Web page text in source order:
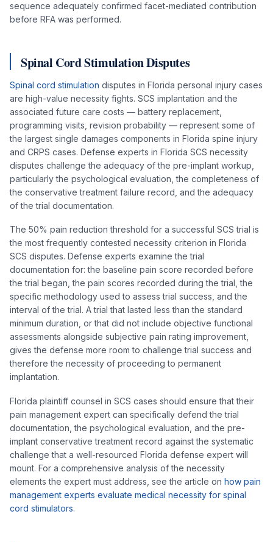
sequence adequately confirmed facet-mediated contribution
before RFA was performed.
Spinal Cord Stimulation Disputes
Spinal cord stimulation disputes in Florida personal injury cases
are high-value necessity fights. SCS implantation and the
associated future care costs — battery replacement,
programming visits, revision probability — represent some of
the largest single damages components in Florida spine injury
and CRPS cases. Defense experts in Florida SCS necessity
disputes challenge the adequacy of the pre-implant workup,
particularly the psychological evaluation, the completeness of
the conservative treatment failure record, and the adequacy
of the trial documentation.
The 50% pain reduction threshold for a successful SCS trial is
the most frequently contested necessity criterion in Florida
SCS disputes. Defense experts examine the trial
documentation for: the baseline pain score recorded before
the trial began, the pain scores recorded during the trial, the
specific methodology used to assess trial success, and the
interval of the trial. A trial that lasted less than the standard
minimum duration, or that did not include objective functional
assessments alongside subjective pain rating improvement,
gives the defense more room to challenge trial success and
therefore the necessity of proceeding to permanent
implantation.
Florida plaintiff counsel in SCS cases should ensure that their
pain management expert can specifically defend the trial
documentation, the psychological evaluation, and the pre-
implant conservative treatment record against the systematic
challenge that a well-resourced Florida defense expert will
mount. For a comprehensive analysis of the necessity
elements the expert must address, see the article on how pain
management experts evaluate medical necessity for spinal
cord stimulators.